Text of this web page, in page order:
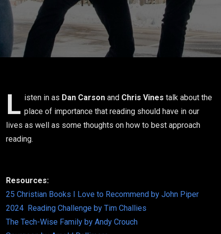
L isten in as Dan Carson and Chris Vines talk about the
place of importance that reading should have in our
lives as well as some thoughts on how to best approach
reading.
Resources:
25 Christian Books I Love to Recommend by John Piper
2024 Reading Challenge by Tim Challies
The Tech-Wise Family by Andy Crouch